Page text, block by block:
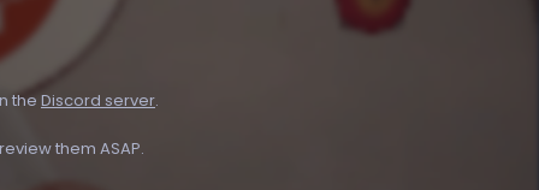
the Discord server.
them ASAP.